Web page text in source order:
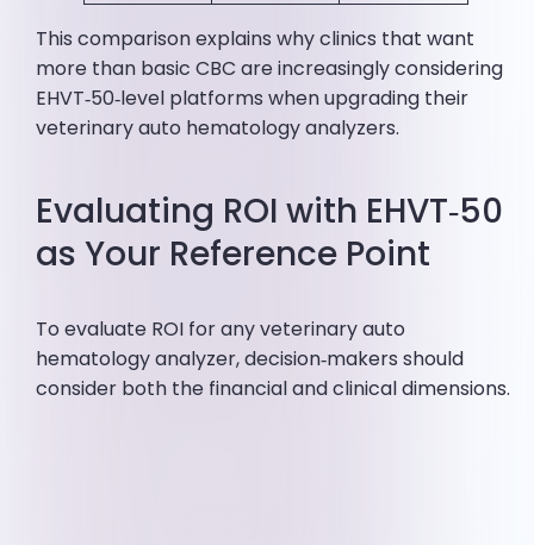
This comparison explains why clinics that want
more than basic CBC are increasingly considering
EHVT‑50‑level platforms when upgrading their
veterinary auto hematology analyzers.
Evaluating ROI with EHVT‑50
as Your Reference Point
To evaluate ROI for any veterinary auto
hematology analyzer, decision‑makers should
consider both the financial and clinical dimensions.